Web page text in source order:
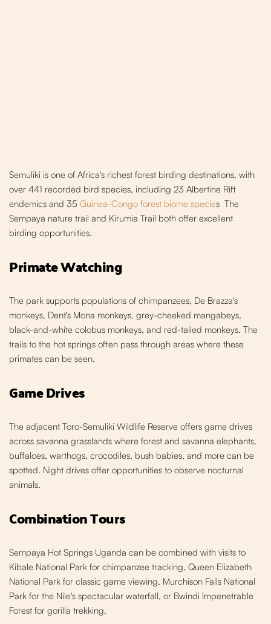
Semuliki is one of Africa's richest forest birding destinations, with
over 441 recorded bird species, including 23 Albertine Rift
endemics and 35 Guinea-Congo forest biome species The
Sempaya nature trail and Kirumia Trail both offer excellent
birding opportunities.
Primate Watching
The park supports populations of chimpanzees, De Brazza's
monkeys, Dent's Mona monkeys, grey-cheeked mangabeys,
black-and-white colobus monkeys, and red-tailed monkeys. The
trails to the hot springs often pass through areas where these
primates can be seen.
Game Drives
The adjacent Toro-Semuliki Wildlife Reserve offers game drives
across savanna grasslands where forest and savanna elephants,
buffaloes, warthogs, crocodiles, bush babies, and more can be
spotted. Night drives offer opportunities to observe nocturnal
animals.
Combination Tours
Sempaya Hot Springs Uganda can be combined with visits to
Kibale National Park for chimpanzee tracking, Queen Elizabeth
National Park for classic game viewing, Murchison Falls National
Park for the Nile's spectacular waterfall, or Bwindi Impenetrable
Forest for gorilla trekking.